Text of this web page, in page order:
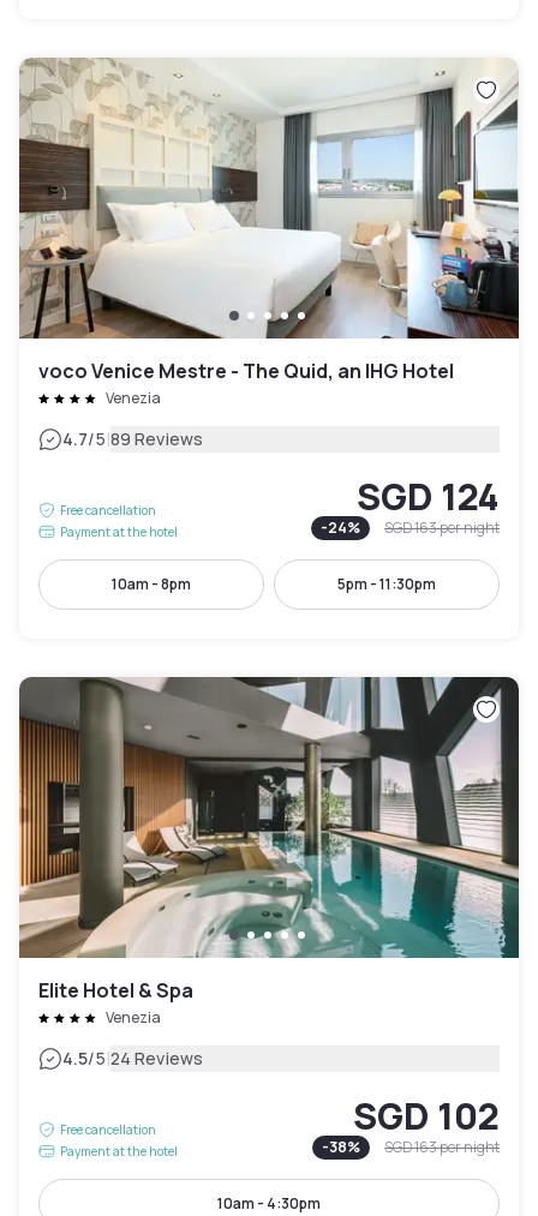
voco Venice Mestre - The Quid, an IHG Hotel
Venezia
4.7/5|89 Reviews
Free cancellation
Payment at the hotel
SGD 124
-24% SGD 163per night
10am - 8pm 5pm - 11:30pm
Elite Hotel & Spa
Venezia
4.5/5|24 Reviews
Free cancellation
Payment at the hotel
SGD 102
-38% SGD 163per night
10am - 4:30pm